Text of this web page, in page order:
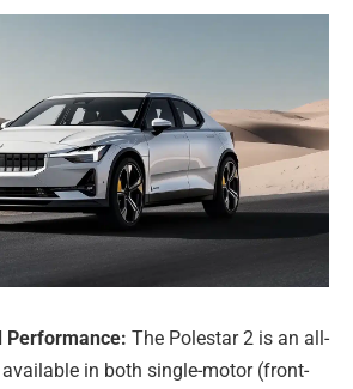
Performance: The Polestar 2 is an all-
in both single-motor (front-